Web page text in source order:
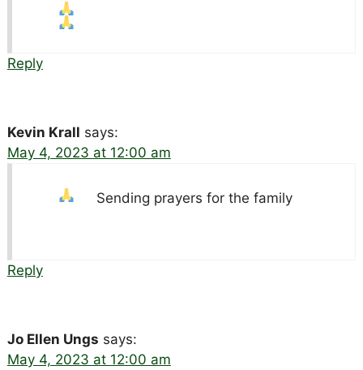
Reply
Kevin Krall says:
May 4, 2023 at 12:00 am
Sending prayers for the family
Reply
Jo Ellen Ungs says:
May 4, 2023 at 12:00 am